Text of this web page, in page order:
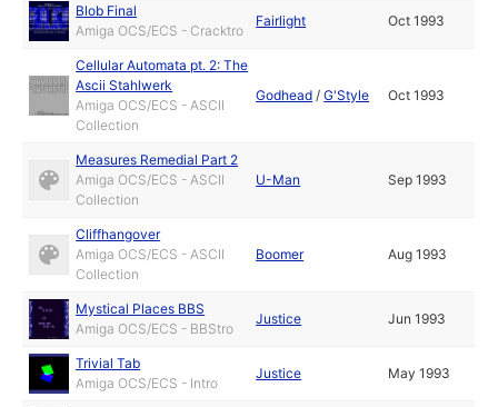
Blob Final
Amiga OCS/ECS - Cracktro
Fairlight Oct 1993
Cellular Automata pt. 2: The
Ascii Stahlwerk
Amiga OCS/ECS - ASCII
Collection
Godhead /G'Style Oct 1993
Measures Remedial Part 2
Amiga OCS/ECS - ASCII
Collection
U-Man Sep 1993
Cliffhangover
Amiga OCS/ECS - ASCII
Collection
Boomer Aug 1993
Mystical Places BBS
Amiga OCS/ECS - BBStro
Justice Jun 1993
Trivial Tab
Amiga OCS/ECS - Intro
Justice May 1993